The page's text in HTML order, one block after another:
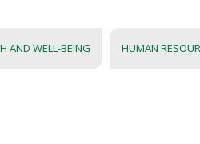
AND WELL-BEING HUMAN